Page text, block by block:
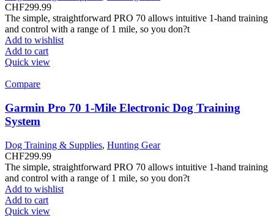
CHF299.99
The simple, straightforward PRO 70 allows intuitive 1-hand training
and control with a range of 1 mile, so you don?t
Add to wishlist
Add to cart
Quick view
Compare
Garmin Pro 70 1-Mile Electronic Dog Training
System
Dog Training & Supplies, Hunting Gear
CHF299.99
The simple, straightforward PRO 70 allows intuitive 1-hand training
and control with a range of 1 mile, so you don?t
Add to wishlist
Add to cart
Quick view